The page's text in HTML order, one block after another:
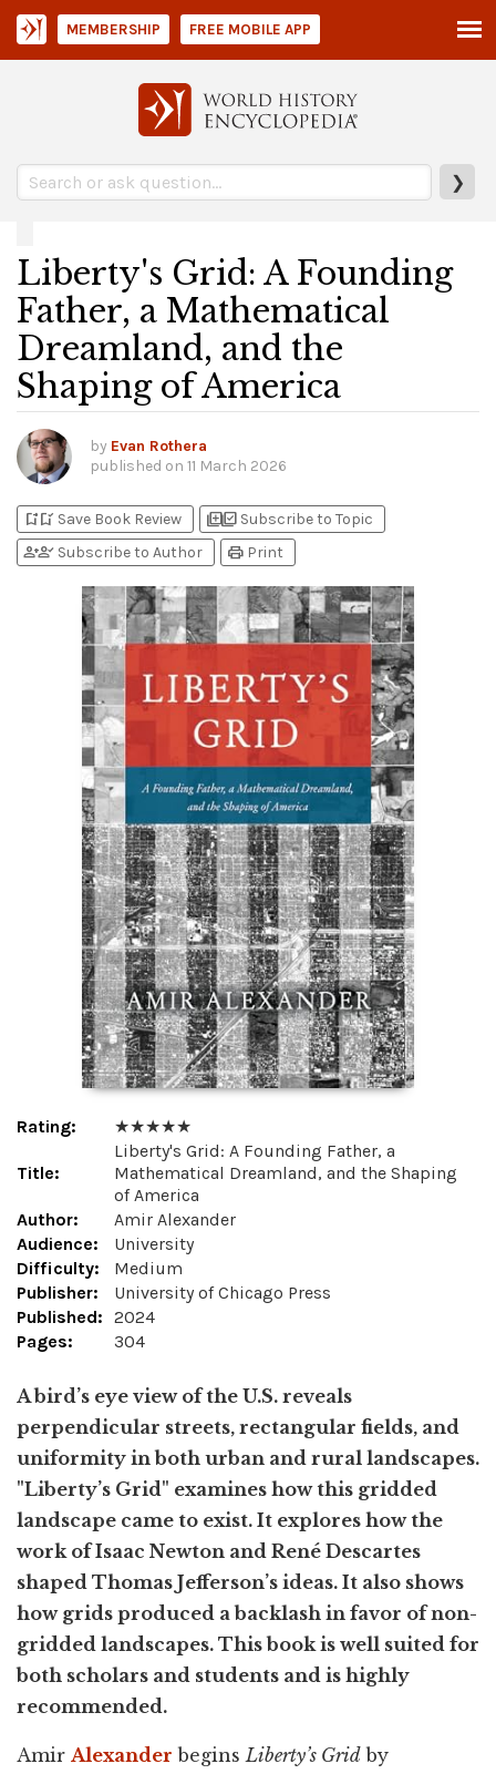
❯
MEMBERSHIP FREE MOBILE APP
Liberty's Grid: A Founding
Father, a Mathematical
Dreamland, and the
Shaping of America
by Evan Rothera
published on 11 March 2026
bookmark_addbookmark_added Save Book Review library_addlibrary_add_check Subscribe to Topic
person_addperson_check Subscribe to Author print Print
Rating: ★ ★ ★ ★ ★
Title:
Liberty's Grid: A Founding Father, a
Mathematical Dreamland, and the Shaping
of America
Author:
Amir Alexander
Audience:
University
Difficulty:
Medium
Publisher:
University of Chicago Press
Published: 2024
Pages:
304
A bird’s eye view of the U.S. reveals
perpendicular streets, rectangular fields, and
uniformity in both urban and rural landscapes.
"Liberty’s Grid" examines how this gridded
landscape came to exist. It explores how the
work of Isaac Newton and René Descartes
shaped Thomas Jefferson’s ideas. It also shows
how grids produced a backlash in favor of non-
gridded landscapes. This book is well suited for
both scholars and students and is highly
recommended.
Amir Alexander beginsLiberty’s Grid by